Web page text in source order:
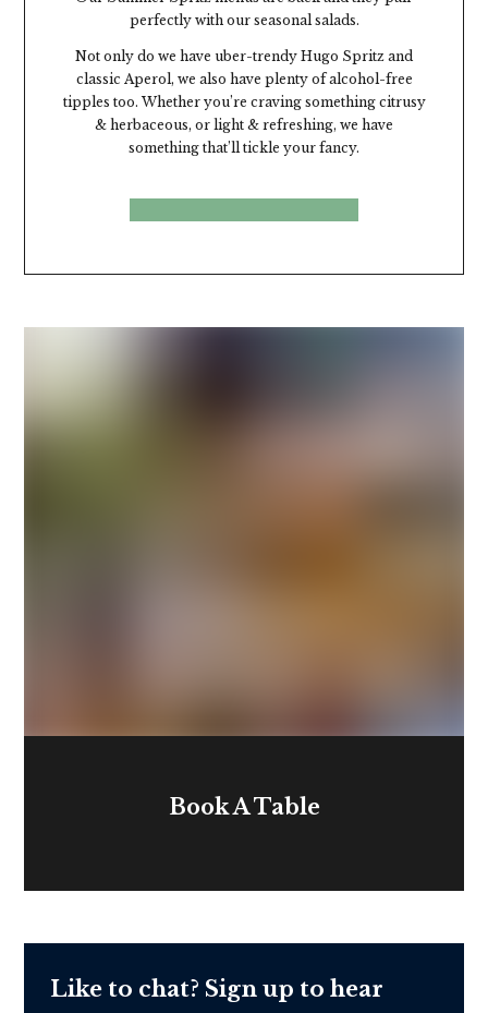
perfectly with our seasonal salads.
Not only do we have uber-trendy Hugo Spritz and
classic Aperol, we also have plenty of alcohol-free
tipples too. Whether you’re craving something citrusy
& herbaceous, or light & refreshing, we have
something that’ll tickle your fancy.
Book A Table
Like to chat? Sign up to hear